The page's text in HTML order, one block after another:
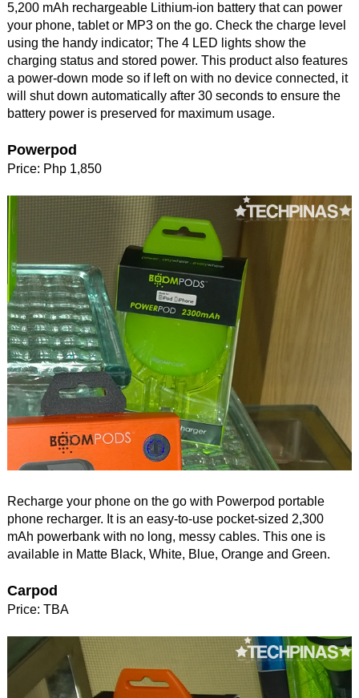
5,200 mAh rechargeable Lithium-ion battery that can power
your phone, tablet or MP3 on the go. Check the charge level
using the handy indicator; The 4 LED lights show the
charging status and stored power. This product also features
a power-down mode so if left on with no device connected, it
will shut down automatically after 30 seconds to ensure the
battery power is preserved for maximum usage.
Powerpod
Price: Php 1,850
Recharge your phone on the go with Powerpod portable
phone recharger. It is an easy-to-use pocket-sized 2,300
mAh powerbank with no long, messy cables. This one is
available in Matte Black, White, Blue, Orange and Green.
Carpod
Price: TBA